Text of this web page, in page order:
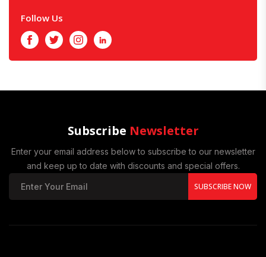
Follow Us
FacebookTwitterInstagramLinkedIn
Subscribe Newsletter
Enter your email address below to subscribe to our newsletter
and keep up to date with discounts and special offers.
SUBSCRIBE NOW